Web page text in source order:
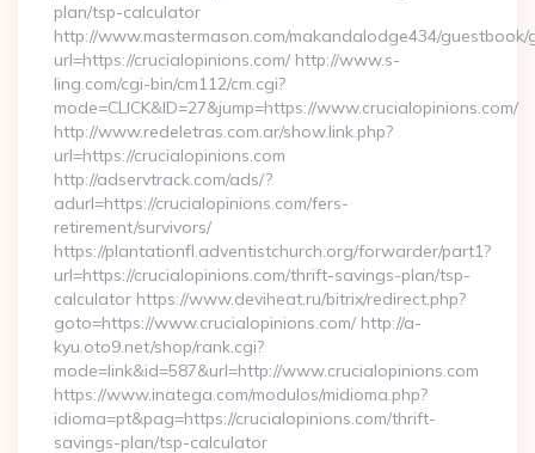
plan/tsp-calculator
http://www.mastermason.com/makandalodge434/guestbook/
url=https://crucialopinions.com/ http://www.s-
ling.com/cgi-bin/cm112/cm.cgi?
mode=CLICK&ID=27&jump=https://www.crucialopinions.com/
http://www.redeletras.com.ar/show.link.php?
url=https://crucialopinions.com
http://adservtrack.com/ads/?
adurl=https://crucialopinions.com/fers-
retirement/survivors/
https://plantationfl.adventistchurch.org/forwarder/part1?
url=https://crucialopinions.com/thrift-savings-plan/tsp-
calculator https://www.deviheat.ru/bitrix/redirect.php?
goto=https://www.crucialopinions.com/ http://a-
kyu.oto9.net/shop/rank.cgi?
mode=link&id=587&url=http://www.crucialopinions.com
https://www.inatega.com/modulos/midioma.php?
idioma=pt&pag=https://crucialopinions.com/thrift-
savings-plan/tsp-calculator